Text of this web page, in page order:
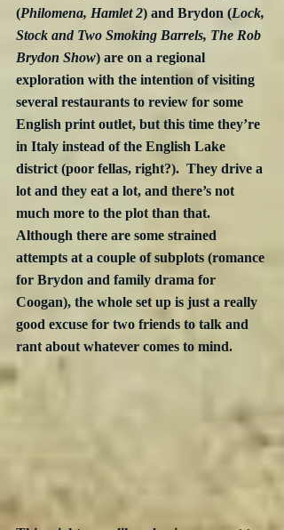
(Philomena, Hamlet 2) and Brydon (Lock,
Stock and Two Smoking Barrels, The Rob
Brydon Show) are on a regional
exploration with the intention of visiting
several restaurants to review for some
English print outlet, but this time they’re
in Italy instead of the English Lake
district (poor fellas, right?).  They drive a
lot and they eat a lot, and there’s not
much more to the plot than that.
Although there are some strained
attempts at a couple of subplots (romance
for Brydon and family drama for
Coogan), the whole set up is just a really
good excuse for two friends to talk and
rant about whatever comes to mind.